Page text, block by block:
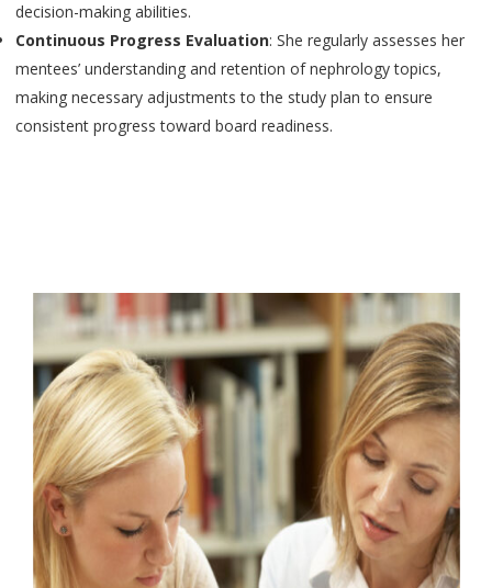
decision-making abilities.
Continuous Progress Evaluation: She regularly assesses her
mentees’ understanding and retention of nephrology topics,
making necessary adjustments to the study plan to ensure
consistent progress toward board readiness.